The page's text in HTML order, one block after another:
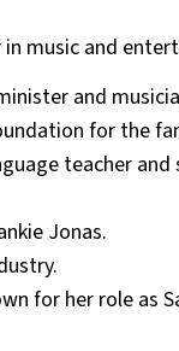
in music and
and
for the
teacher
Jonas.
for her role as